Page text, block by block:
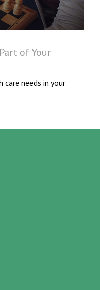
of Your
care needs in your